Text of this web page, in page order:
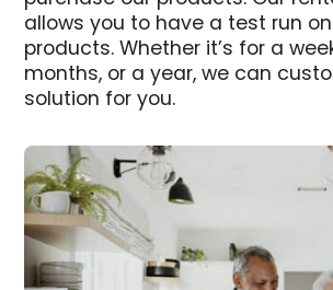
allows you to have a test run
products. Whether it’s for a
months, or a year, we can
solution for you.